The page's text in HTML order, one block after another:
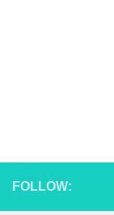
FOLLOW: